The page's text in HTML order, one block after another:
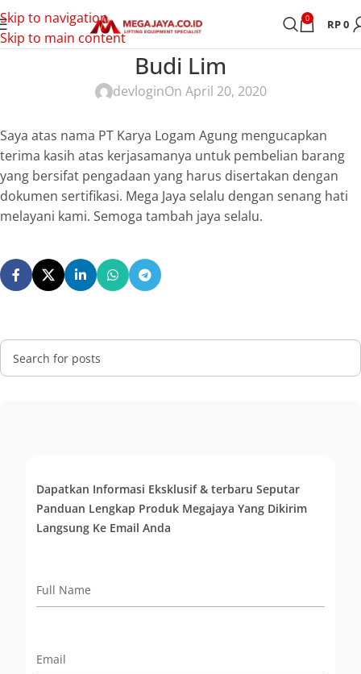
Skip to navigation
Skip to main content
0 RP0
Budi Lim
devloginOn April 20, 2020
Saya atas nama PT Karya Logam Agung mengucapkan
terima kasih atas kerjasamanya untuk pembelian barang
yang bersifat pengadaan yang harus disertakan dengan
dokumen sertifikasi. Mega Jaya selalu dengan senang hati
melayani kami. Semoga tambah jaya selalu.
Dapatkan Informasi Eksklusif & terbaru Seputar
Panduan Lengkap Produk Megajaya Yang Dikirim
Langsung Ke Email Anda